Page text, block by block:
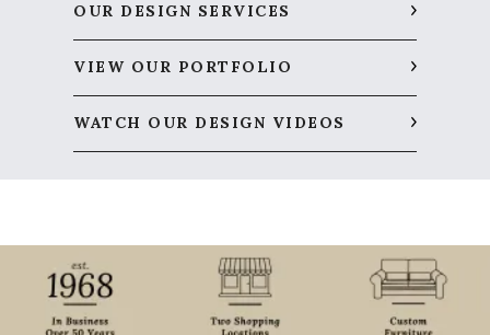
OUR DESIGN SERVICES
VIEW OUR PORTFOLIO
WATCH OUR DESIGN VIDEOS